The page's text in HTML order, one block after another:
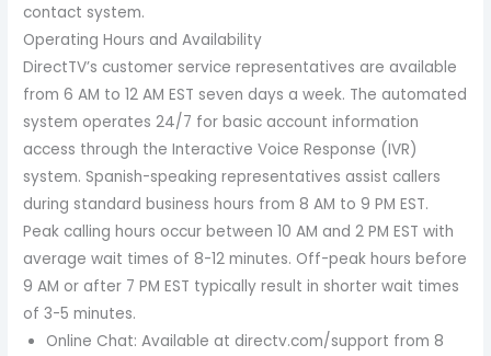
contact system.
Operating Hours and Availability
DirectTV’s customer service representatives are available
from 6 AM to 12 AM EST seven days a week. The automated
system operates 24/7 for basic account information
access through the Interactive Voice Response (IVR)
system. Spanish-speaking representatives assist callers
during standard business hours from 8 AM to 9 PM EST.
Peak calling hours occur between 10 AM and 2 PM EST with
average wait times of 8-12 minutes. Off-peak hours before
9 AM or after 7 PM EST typically result in shorter wait times
of 3-5 minutes.
Online Chat: Available at directv.com/support from 8